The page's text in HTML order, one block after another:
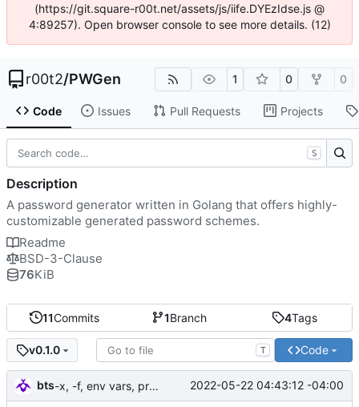
(https://git.square-r00t.net/assets/js/iife.DYEzIdse.js @
4:89257). Open browser console to see more details. (12)
r00t2/PWGen 1 0 0
Code Issues Pull Requests Projects
11Commits 1Branch 4Tags
v0.1.0 T Code
bts -x, -f, env vars, prepping for hashing 2022-05-22 04:43:12 -04:00
S
Description
A password generator written in Golang that offers highly-
customizable generated password schemes.
Readme
BSD-3-Clause
76KiB